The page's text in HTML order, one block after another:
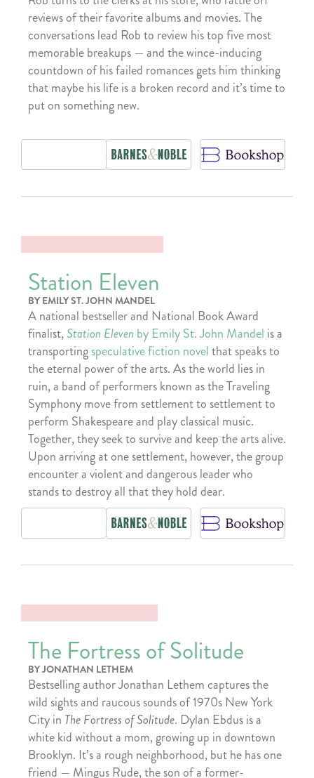
reviews of their favorite albums and movies. The
conversations lead Rob to review his top five most
memorable breakups — and the wince-inducing
countdown of his failed romances gets him thinking
that maybe his life is a broken record and it’s time to
put on something new.
Station Eleven
BY EMILY ST. JOHN MANDEL
A national bestseller and National Book Award
finalist,Station Eleven by Emily St. John Mandel is a
transportingspeculative fiction novelthat speaks to
the eternal power of the arts. As the world lies in
ruin, a band of performers known as the Traveling
Symphony move from settlement to settlement to
perform Shakespeare and play classical music.
Together, they seek to survive and keep the arts alive.
Upon arriving at one settlement, however, the group
encounter a violent and dangerous leader who
stands to destroy all that they hold dear.
The Fortress of Solitude
BY JONATHAN LETHEM
Bestselling author Jonathan Lethem captures the
wild sights and raucous sounds of 1970s New York
City in The Fortress of Solitude. Dylan Ebdus is a
white kid without a mom, growing up in downtown
Brooklyn. It’s a rough neighborhood, but he has one
friend — Mingus Rude, the son of a former-